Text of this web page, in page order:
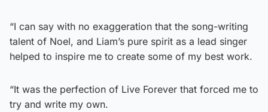
“I can say with no exaggeration that the song-writing
talent of Noel, and Liam’s pure spirit as a lead singer
helped to inspire me to create some of my best work.
“It was the perfection of Live Forever that forced me to
try and write my own.